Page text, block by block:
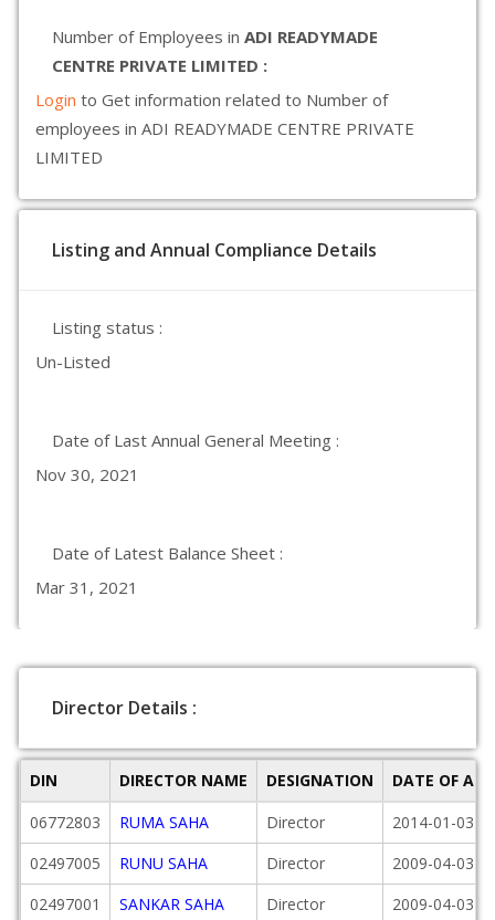
Number of Employees in ADI READYMADE
CENTRE PRIVATE LIMITED :
Login to Get information related to Number of
employees in ADI READYMADE CENTRE PRIVATE
LIMITED
Listing and Annual Compliance Details
Listing status :
Un-Listed
Date of Last Annual General Meeting :
Nov 30, 2021
Date of Latest Balance Sheet :
Mar 31, 2021
Director Details :
DIN DIRECTOR NAME DESIGNATION
DATE OF
06772803
RUMA SAHA Director
2014-01-03
02497005
RUNU SAHA Director
2009-04-03
02497001
SANKAR SAHA Director 2009-04-03